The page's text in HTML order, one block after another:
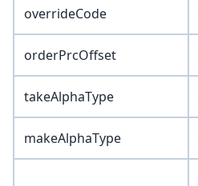
overrideCode
orderPrcOffset
takeAlphaType
makeAlphaType